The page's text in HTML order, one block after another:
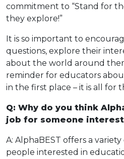
commitment to “Stand for
they explore!”
It is so important to
questions, explore their
about the world around
reminder for educators
in the first place – it is all for
Q: Why do you think
job for someone
A: AlphaBEST offers a
people interested in